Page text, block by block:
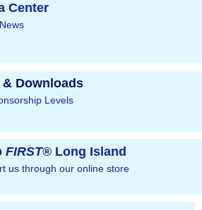
Center
& Downloads
Levels
FIRST® Long Island
us through our online store